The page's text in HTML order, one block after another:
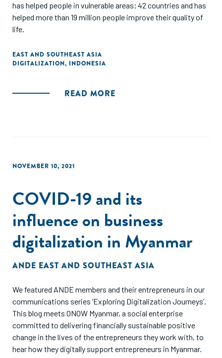
has helped people in vulnerable areas; 42 countries and has
helped more than 19 million people improve their quality of
life.
EAST AND SOUTHEAST ASIA
DIGITALIZATION, INDONESIA
READ MORE
NOVEMBER 10, 2021
COVID-19 and its
influence on business
digitalization in Myanmar
ANDE EAST AND SOUTHEAST ASIA
We featured ANDE members and their entrepreneurs in our
communications series ‘Exploring Digitalization Journeys’.
This blog meets ONOW Myanmar, a social enterprise
committed to delivering financially sustainable positive
change in the lives of the entrepreneurs they work with, to
hear how they digitally support entrepreneurs in Myanmar.